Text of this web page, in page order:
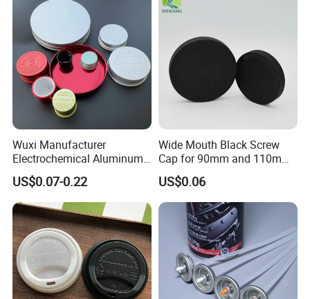
Wuxi Manufacturer
Electrochemical Aluminum
Bottle Cap for Plastic/Glass
Bottle Aluminum Screw Lid
Household Bottle Lids Leak-
Proof Jar Caps Reusable
Jar Cap
US$0.07-0.22
Wide Mouth Black Screw
Cap for 90mm and 110mm
Bottles
US$0.06